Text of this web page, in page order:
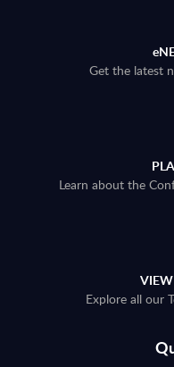
Get the latest
Learn about the
Explore all our